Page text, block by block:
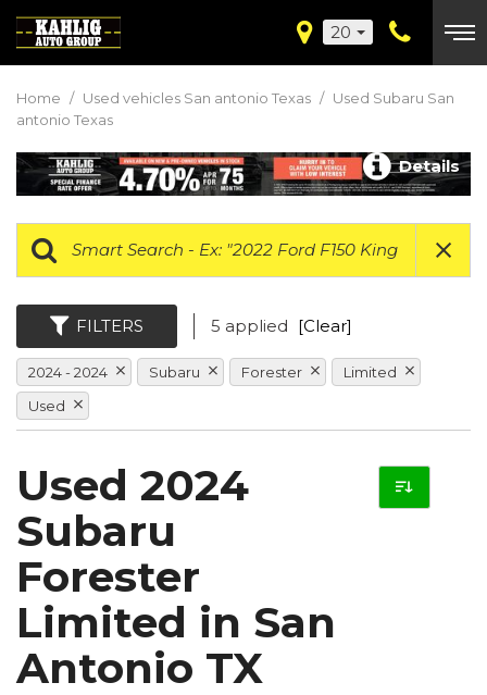
20
Home / Used vehicles San antonio Texas / Used Subaru San
antonio Texas
Details
FILTERS 5 applied [Clear]
2024 - 2024 Subaru Forester
Limited
Used
Used 2024
Subaru
Forester
Limited in San
Antonio TX